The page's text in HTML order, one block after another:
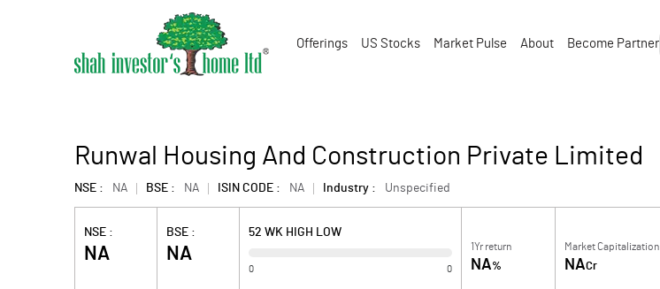
Offerings US Stocks Market Pulse About Become Partner
Runwal Housing And Construction Private Limited
NSE : NA BSE : NA ISIN CODE : NA Industry : Unspecified
NSE :
NA
BSE :
NA
52 WK HIGH LOW
0 0
1Yr return
NA%
Market Capitalization
NACr